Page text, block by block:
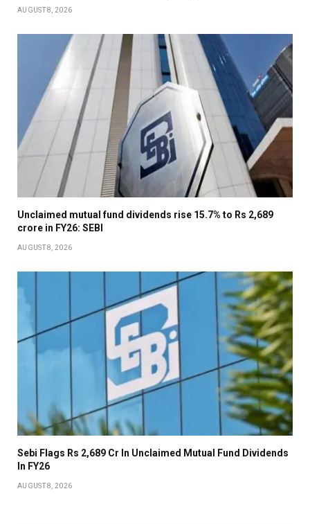
AUGUST 8, 2026
Unclaimed mutual fund dividends rise 15.7% to Rs 2,689
crore in FY26: SEBI
AUGUST 8, 2026
Sebi Flags Rs 2,689 Cr In Unclaimed Mutual Fund Dividends
In FY26
AUGUST 8, 2026